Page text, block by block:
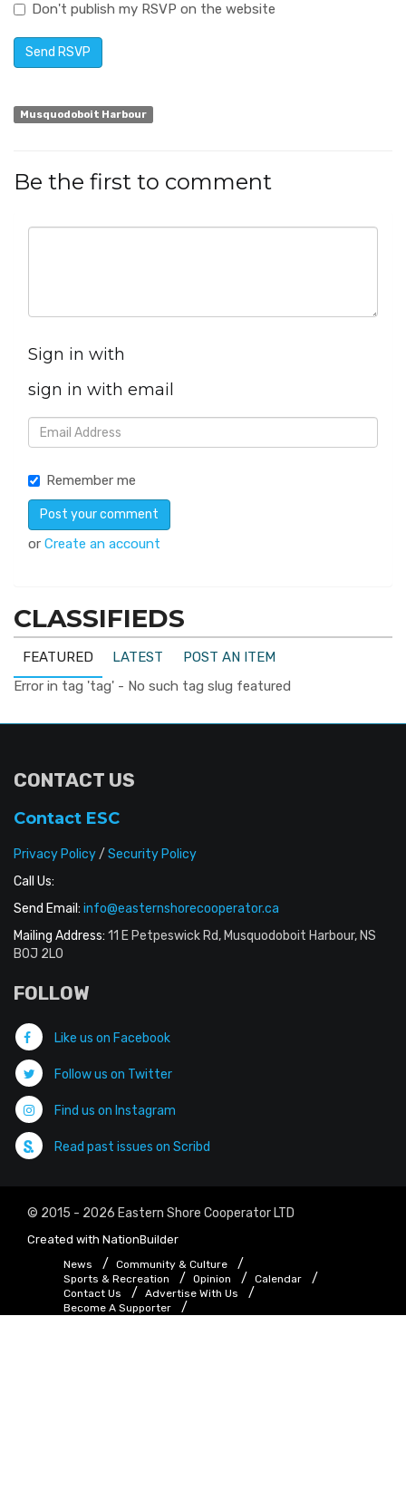
Don't publish my RSVP on the website
Musquodoboit Harbour
Be the first to comment
Sign in with
sign in with email
Remember me
or Create an account
CLASSIFIEDS
FEATURED LATEST
POST AN ITEM
Error in tag 'tag' - No such tag slug featured
CONTACT US
Contact ESC
Privacy Policy/ Security Policy
Call Us:
Send Email: info@easternshorecooperator.ca
Mailing Address: 11 E Petpeswick Rd, Musquodoboit Harbour, NS
B0J 2L0
FOLLOW
Like us on Facebook
Follow us on Twitter
Find us on Instagram
Read past issues on Scribd
© 2015 - 2026 Eastern Shore Cooperator LTD
Created with NationBuilder
News
Community & Culture
Sports & Recreation
Opinion
Calendar
Contact Us
Advertise With Us
Become A Supporter